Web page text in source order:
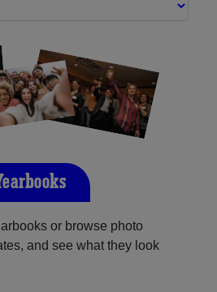
or browse photo
and see what they look